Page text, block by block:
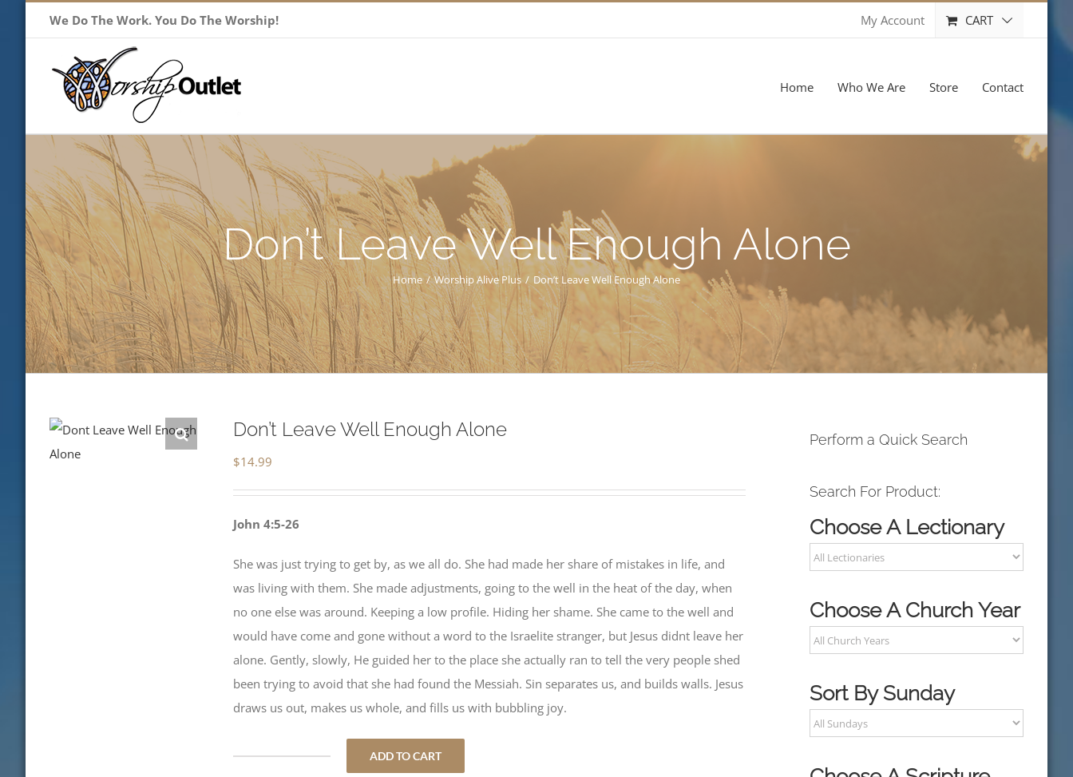
We Do The Work. You Do The Worship! My Account CART
Home Who We Are Store Contact
Don’t Leave Well Enough Alone
Home / Worship Alive Plus / Don’t Leave Well Enough Alone
Don’t Leave Well Enough Alone
$14.99
John 4:5-26
She was just trying to get by, as we all do. She had made her share of mistakes in life, and
was living with them. She made adjustments, going to the well in the heat of the day, when
no one else was around. Keeping a low profile. Hiding her shame. She came to the well and
would have come and gone without a word to the Israelite stranger, but Jesus didnt leave her
alone. Gently, slowly, He guided her to the place she actually ran to tell the very people shed
been trying to avoid that she had found the Messiah. Sin separates us, and builds walls. Jesus
draws us out, makes us whole, and fills us with bubbling joy.
ADD TO CART
Perform a Quick Search
Search For Product:
Choose A Lectionary
Choose A Church Year
Sort By Sunday